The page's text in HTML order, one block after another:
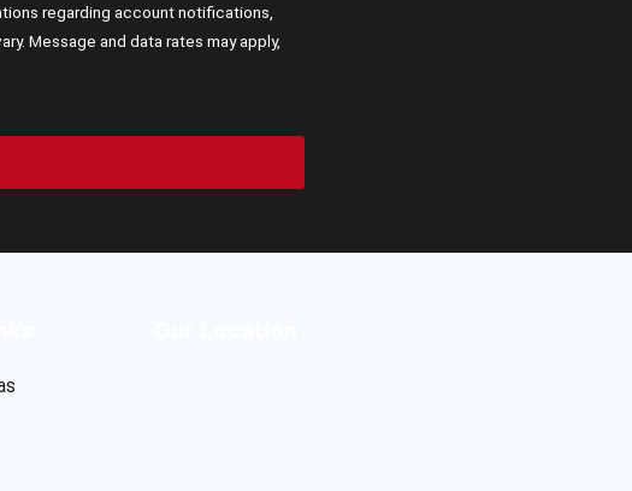
regarding account notifications,
Message and data rates may apply,